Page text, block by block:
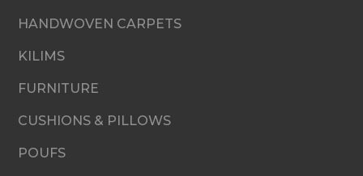
HANDWOVEN CARPETS
KILIMS
FURNITURE
CUSHIONS & PILLOWS
POUFS